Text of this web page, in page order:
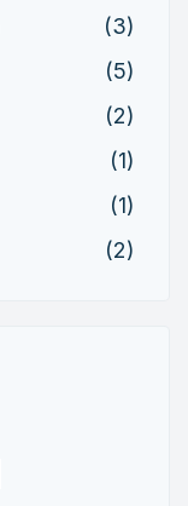
(3)
(5)
(2)
(1)
(1)
(2)